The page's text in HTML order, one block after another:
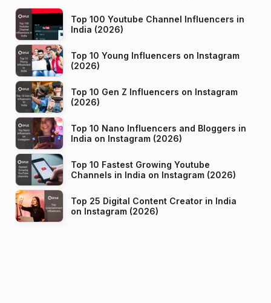
Top 100 Youtube Channel Influencers in
India (2026)
Top 10 Young Influencers on Instagram
(2026)
Top 10 Gen Z Influencers on Instagram
(2026)
Top 10 Nano Influencers and Bloggers in
India on Instagram (2026)
Top 10 Fastest Growing Youtube
Channels in India on Instagram (2026)
Top 25 Digital Content Creator in India
on Instagram (2026)